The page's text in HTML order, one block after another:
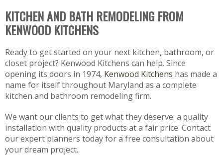
KITCHEN AND BATH REMODELING FROM
KENWOOD KITCHENS
Ready to get started on your next kitchen, bathroom, or
closet project? Kenwood Kitchens can help. Since
opening its doors in 1974, Kenwood Kitchens has made a
name for itself throughout Maryland as a complete
kitchen and bathroom remodeling firm.
We want our clients to get what they deserve: a quality
installation with quality products at a fair price. Contact
our expert planners today for a free consultation about
your dream project.